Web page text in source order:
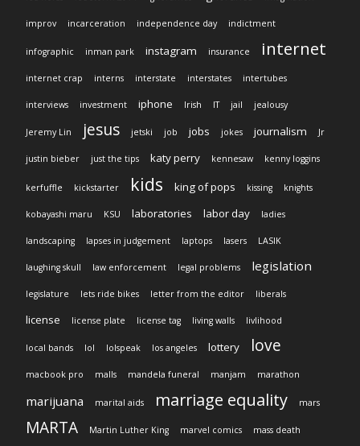
improv incarceration independence day indictment
infographic inman park instagram insurance internet
internet crap interns interstate interstates intertubes
interviews investment iphone Irish IT jail jealousy
Jeremy Lin jesus jetski job jobs jokes journalism Jr
justin bieber just the tips katy perry kennesaw kenny loggins
kerfuffle kickstarter kids king of pops kissing knights
kobayashi maru KSU laboratories labor day ladies
landscaping lapses in judgement laptops lasers LASIK
laughing skull law enforcement legal problems legislation
legislature lets ride bikes letter from the editor liberals
license license plate license tag living walls livlihood
local bands lol lolspeak los angeles lottery love
macbook pro malls mandela funeral manjam marathon
marijuana marital aids marriage equality mars
MARTA Martin Luther King marvel comics mass death